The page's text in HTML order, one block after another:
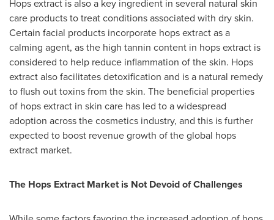
Hops extract is also a key ingredient in several natural skin
care products to treat conditions associated with dry skin.
Certain facial products incorporate hops extract as a
calming agent, as the high tannin content in hops extract is
considered to help reduce inflammation of the skin. Hops
extract also facilitates detoxification and is a natural remedy
to flush out toxins from the skin. The beneficial properties
of hops extract in skin care has led to a widespread
adoption across the cosmetics industry, and this is further
expected to boost revenue growth of the global hops
extract market.
The Hops Extract Market is Not Devoid of Challenges